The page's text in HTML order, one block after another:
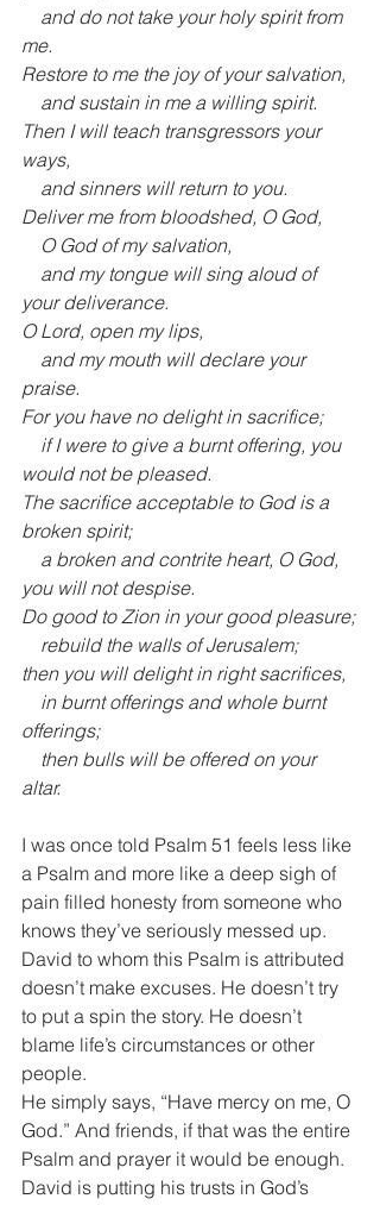
and do not take your holy spirit from
me.
Restore to me the joy of your salvation,
and sustain in me a willing spirit.
Then I will teach transgressors your
ways,
and sinners will return to you.
Deliver me from bloodshed, O God,
O God of my salvation,
and my tongue will sing aloud of
your deliverance.
O Lord, open my lips,
and my mouth will declare your
praise.
For you have no delight in sacrifice;
if I were to give a burnt offering, you
would not be pleased.
The sacrifice acceptable to God is a
broken spirit;
a broken and contrite heart, O God,
you will not despise.
Do good to Zion in your good pleasure;
rebuild the walls of Jerusalem;
then you will delight in right sacrifices,
in burnt offerings and whole burnt
offerings;
then bulls will be offered on your
altar.
I was once told Psalm 51 feels less like
a Psalm and more like a deep sigh of
pain filled honesty from someone who
knows they’ve seriously messed up.
David to whom this Psalm is attributed
doesn’t make excuses. He doesn’t try
to put a spin the story. He doesn’t
blame life’s circumstances or other
people.
He simply says, “Have mercy on me, O
God.” And friends, if that was the entire
Psalm and prayer it would be enough.
David is putting his trusts in God’s